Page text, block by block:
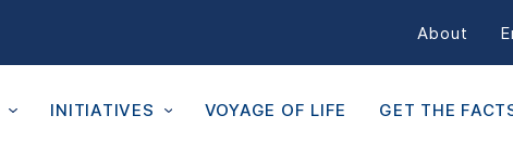
About
INITIATIVES VOYAGE OF LIFE GET THE